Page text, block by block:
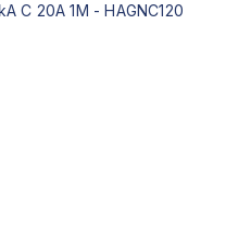
C 20A 1M -HAGNC120